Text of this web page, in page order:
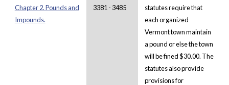
Chapter 2. Pounds and
Impounds.
3381 - 3485
statutes require that
each organized
Vermont town maintain
a pound or else the town
will be fined $30.00. The
statutes also provide
provisions for